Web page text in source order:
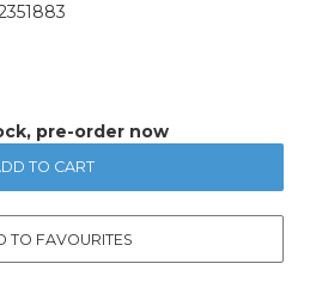
pre-order now
TO FAVOURITES